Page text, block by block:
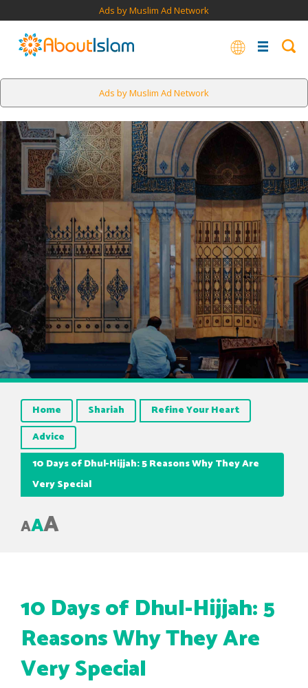
Ads by Muslim Ad Network
Ads by Muslim Ad Network
Home Shariah
Refine Your Heart
Advice
10 Days of Dhul-Hijjah: 5 Reasons Why They Are
Very Special
AAA
10 Days of Dhul-Hijjah: 5
Reasons Why They Are
Very Special